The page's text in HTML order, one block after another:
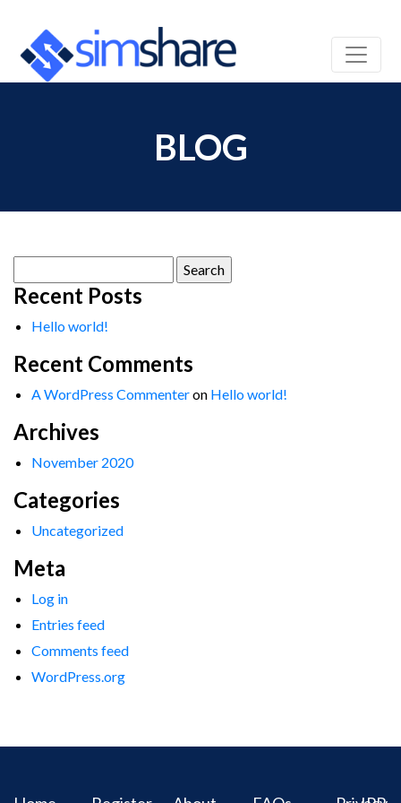
BLOG
for:
Recent Posts
Hello world!
Recent Comments
A WordPress Commenteron Hello world!
Archives
November 2020
Categories
Uncategorized
Meta
Log in
Entries feed
Comments feed
WordPress.org